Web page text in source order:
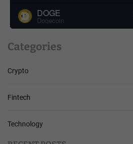
DOGE
Dogecoin
Categories
Crypto
Fintech
Technology